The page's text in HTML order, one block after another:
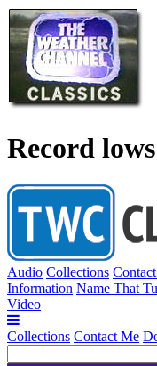
Record
Audio Collections
Information Name That
Video
Collections Contact Me